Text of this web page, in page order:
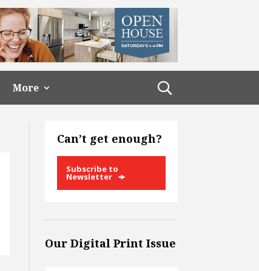
More
Can’t get enough?
Subscribe to
Newsletter
Our Digital Print Issue